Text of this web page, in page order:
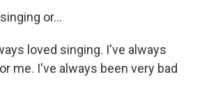
or...
loved singing. I've always
me. I've always been very bad